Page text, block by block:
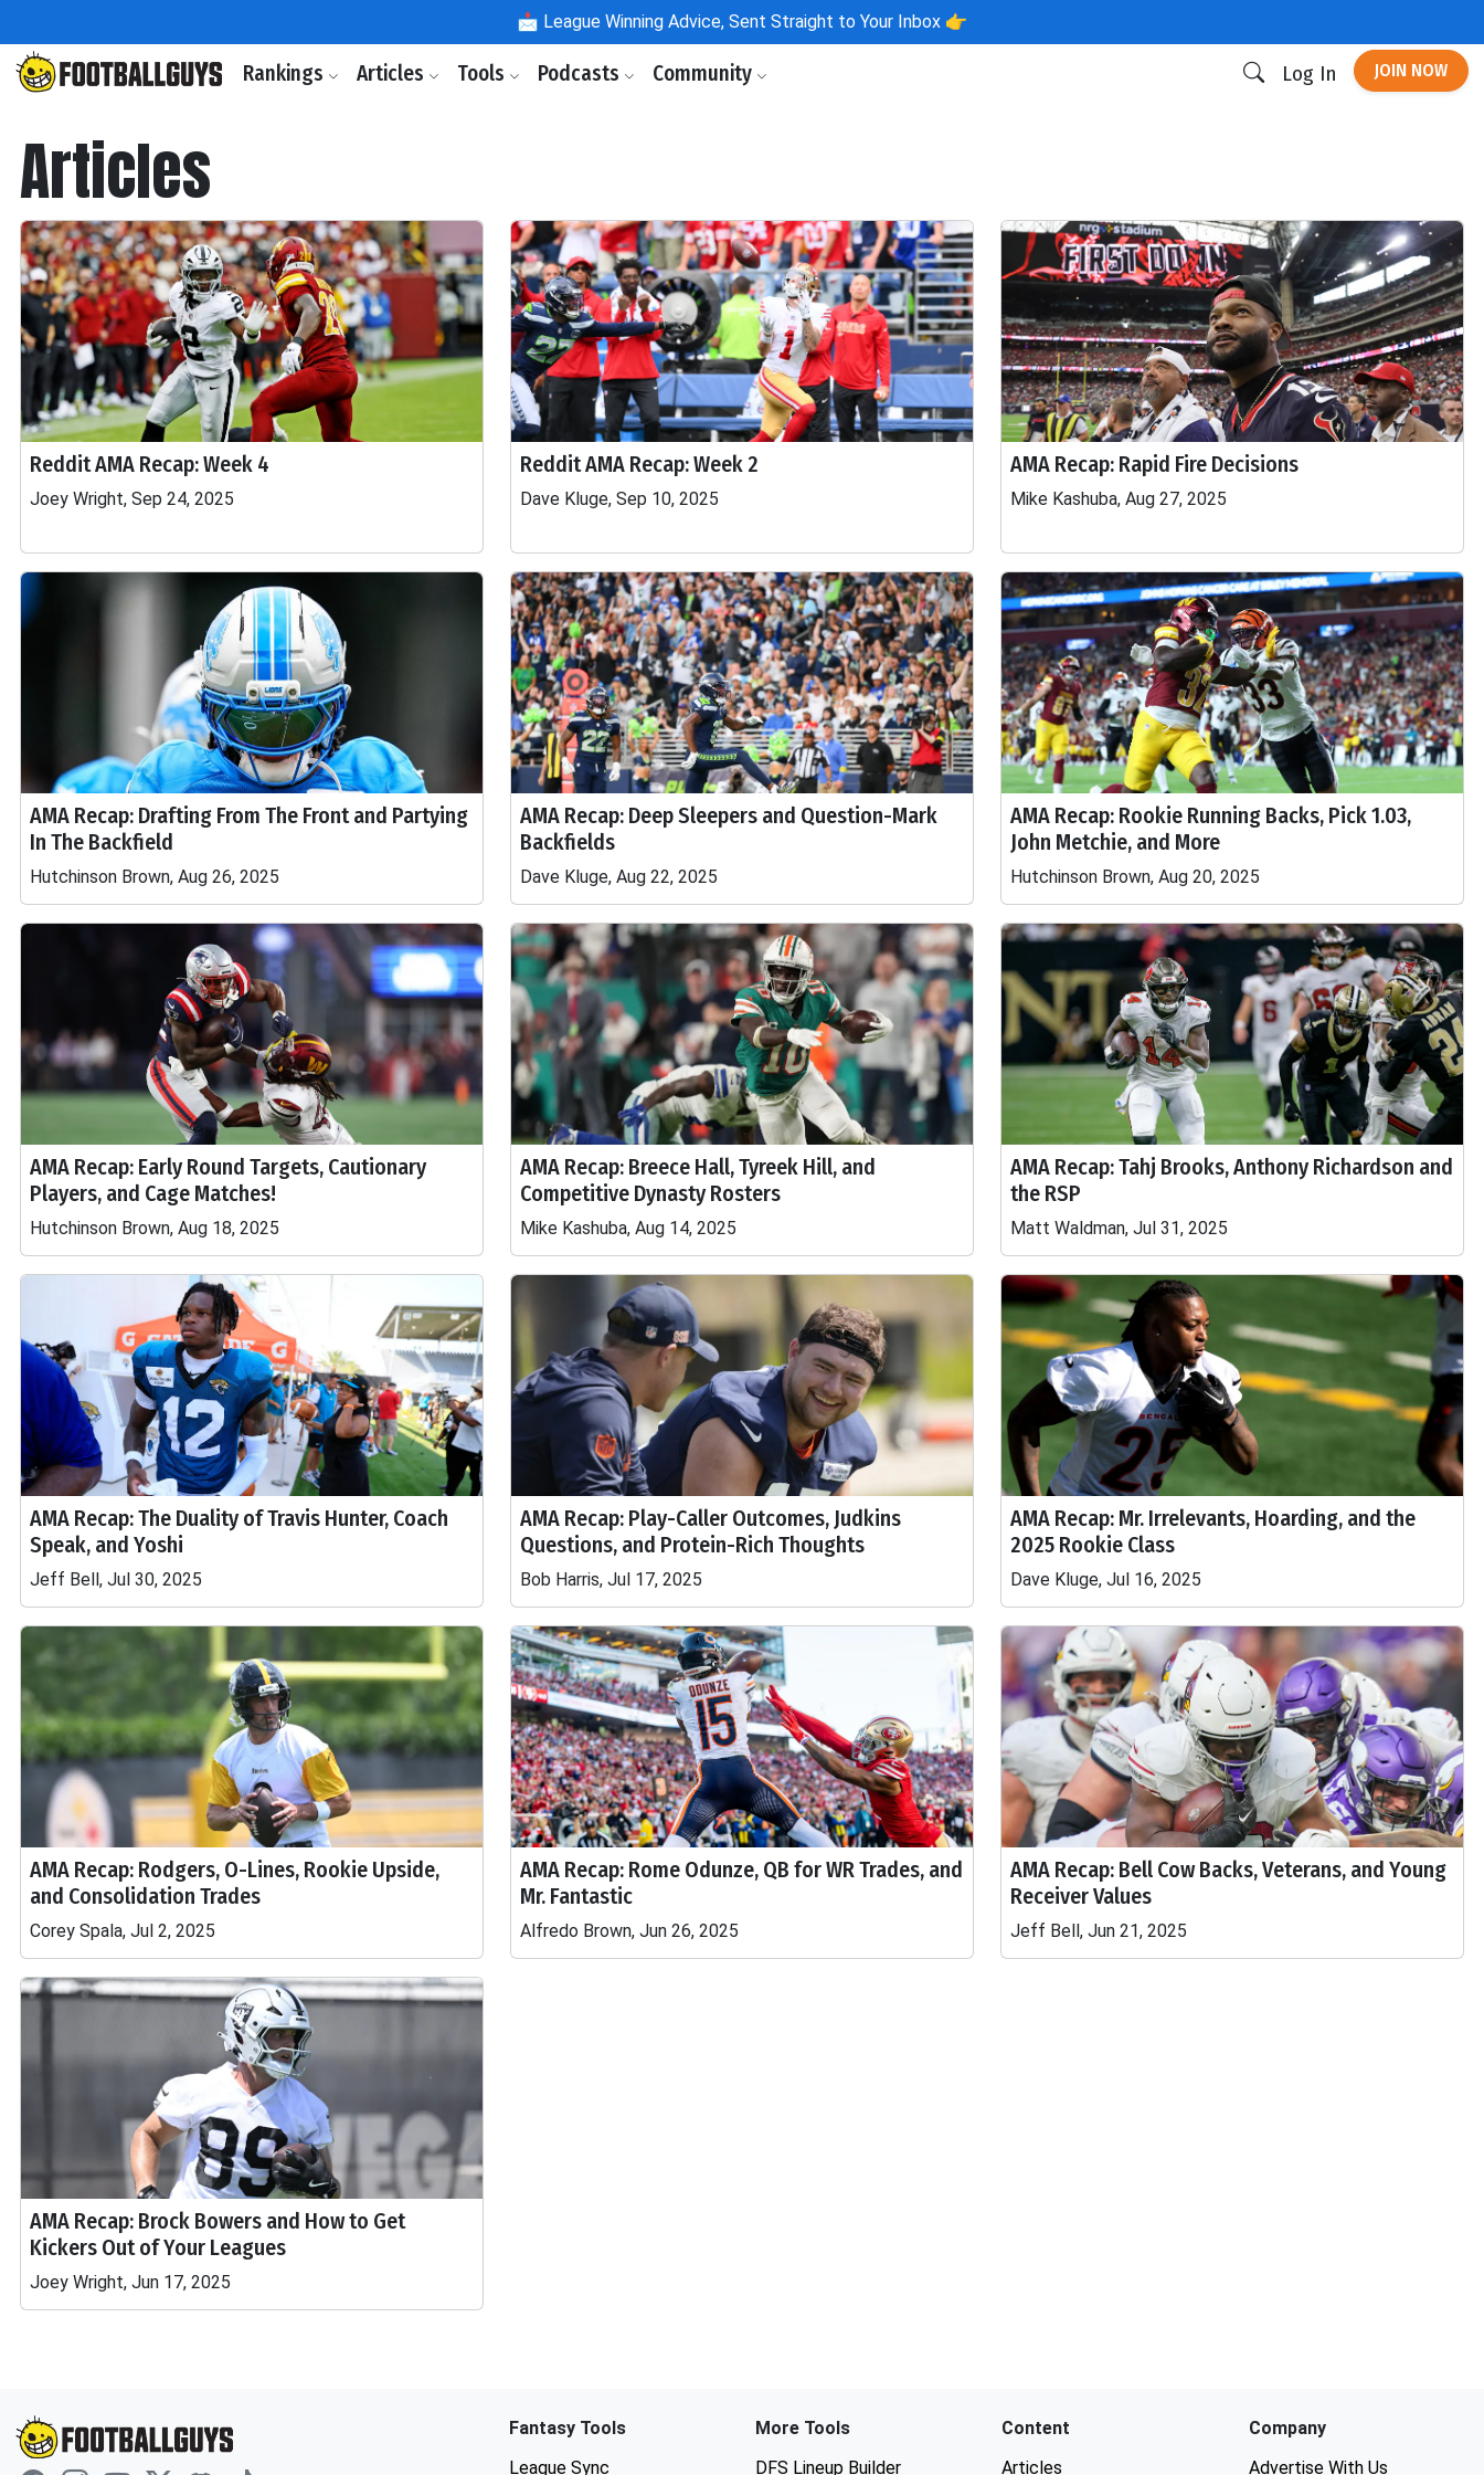
📩 League Winning Advice, Sent Straight to Your Inbox 👉
Rankings Articles Tools Podcasts Community Log In JOIN NOW
Articles
Reddit AMA Recap: Week 4
Joey Wright, Sep 24, 2025
Reddit AMA Recap: Week 2
Dave Kluge, Sep 10, 2025
AMA Recap: Rapid Fire Decisions
Mike Kashuba, Aug 27, 2025
AMA Recap: Drafting From The Front and Partying
In The Backfield
Hutchinson Brown, Aug 26, 2025
AMA Recap: Deep Sleepers and Question-Mark
Backfields
Dave Kluge, Aug 22, 2025
AMA Recap: Rookie Running Backs, Pick 1.03,
John Metchie, and More
Hutchinson Brown, Aug 20, 2025
AMA Recap: Early Round Targets, Cautionary
Players, and Cage Matches!
Hutchinson Brown, Aug 18, 2025
AMA Recap: Breece Hall, Tyreek Hill, and
Competitive Dynasty Rosters
Mike Kashuba, Aug 14, 2025
AMA Recap: Tahj Brooks, Anthony Richardson and
the RSP
Matt Waldman, Jul 31, 2025
AMA Recap: The Duality of Travis Hunter, Coach
Speak, and Yoshi
Jeff Bell, Jul 30, 2025
AMA Recap: Play-Caller Outcomes, Judkins
Questions, and Protein-Rich Thoughts
Bob Harris, Jul 17, 2025
AMA Recap: Mr. Irrelevants, Hoarding, and the
2025 Rookie Class
Dave Kluge, Jul 16, 2025
AMA Recap: Rodgers, O-Lines, Rookie Upside,
and Consolidation Trades
Corey Spala, Jul 2, 2025
AMA Recap: Rome Odunze, QB for WR Trades, and
Mr. Fantastic
Alfredo Brown, Jun 26, 2025
AMA Recap: Bell Cow Backs, Veterans, and Young
Receiver Values
Jeff Bell, Jun 21, 2025
AMA Recap: Brock Bowers and How to Get
Kickers Out of Your Leagues
Joey Wright, Jun 17, 2025
Fantasy Tools
League Sync
More Tools
DFS Lineup Builder
Content
Articles
Company
Advertise With Us